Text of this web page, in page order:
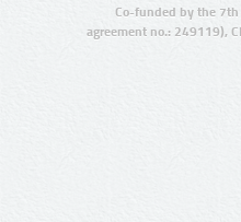
Co-funded by the 7th
agreement no.: 249119),